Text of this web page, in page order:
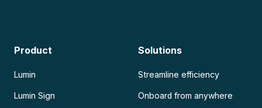
Product
Lumin
Lumin Sign
Solutions
Streamline efficiency
Onboard from anywhere